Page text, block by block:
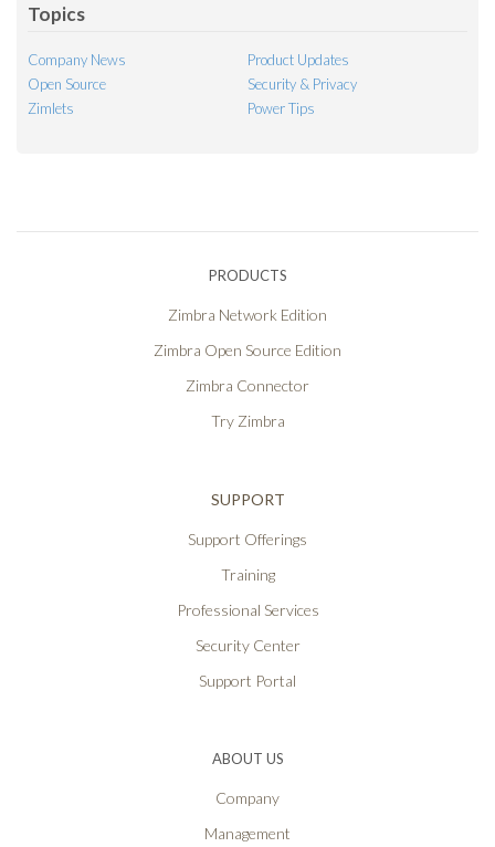
Topics
Company News
Product Updates
Open Source
Security & Privacy
Zimlets
Power Tips
PRODUCTS
Zimbra Network Edition
Zimbra Open Source Edition
Zimbra Connector
Try Zimbra
SUPPORT
Support Offerings
Training
Professional Services
Security Center
Support Portal
ABOUT US
Company
Management